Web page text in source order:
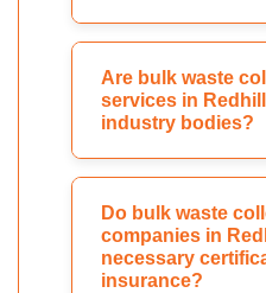
Are bulk waste
services in
industry bodies?
Do bulk waste
companies in
necessary
insurance?